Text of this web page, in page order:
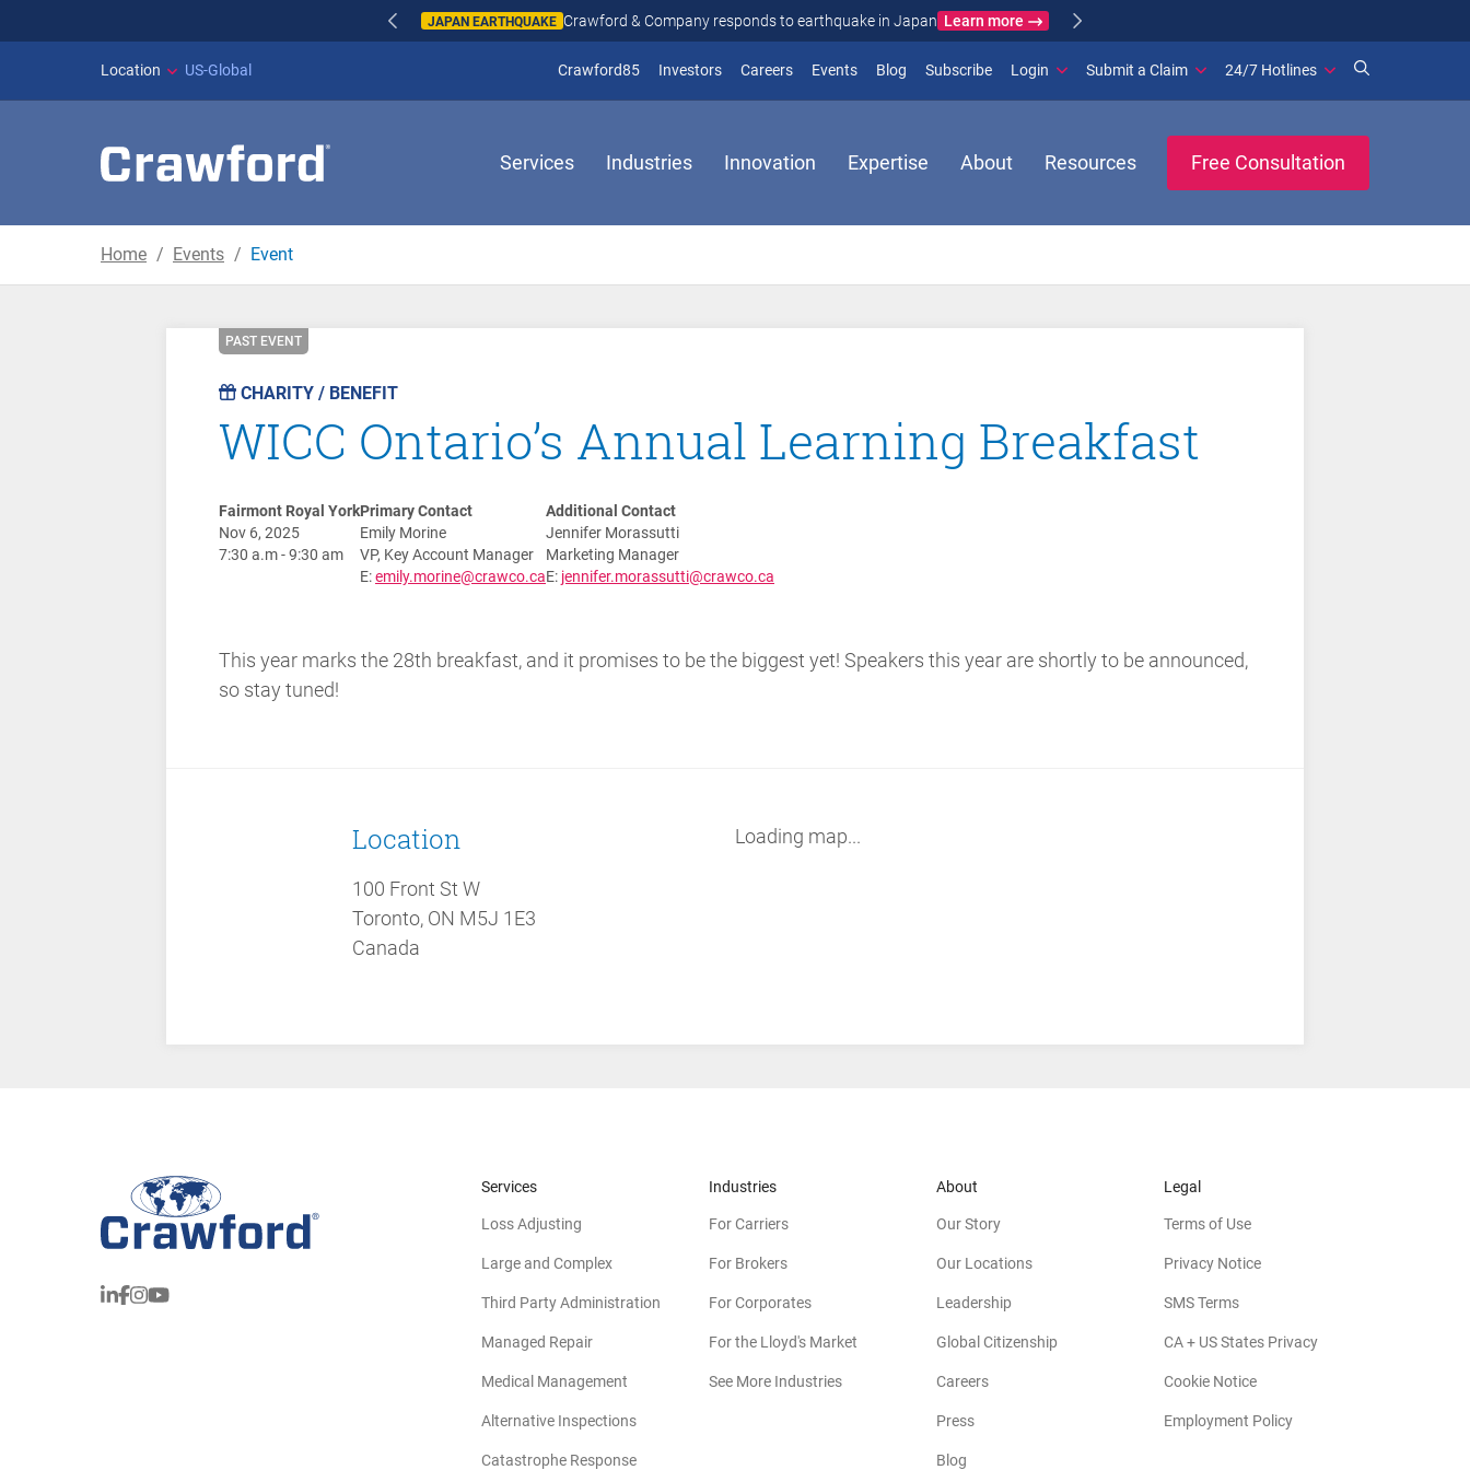
JAPAN EARTHQUAKE Crawford & Company responds to earthquake in Japan Learn more
Location US-Global Crawford85 Investors(opens in new window)
Careers Events Blog Subscribe(opens in new window)
Login Submit a Claim 24/7 Hotlines
Services Industries Innovation Expertise About Resources Free Consultation
Home Events Event
PAST EVENT
CHARITY / BENEFIT
WICC Ontario’s Annual Learning Breakfast
Fairmont Royal York
Nov 6, 2025
7:30 a.m - 9:30 am
Primary Contact
Emily Morine
VP, Key Account Manager
E:emily.morine@crawco.ca
Additional Contact
Jennifer Morassutti
Marketing Manager
E: jennifer.morassutti@crawco.ca
This year marks the 28th breakfast, and it promises to be the biggest yet! Speakers this year are shortly to be announced,
so stay tuned!
Location
100 Front St W
Toronto, ON M5J 1E3
Canada
Loading map...
Services
Loss Adjusting
Large and Complex
Third Party Administration
Managed Repair
Medical Management
Alternative Inspections
Catastrophe Response
Industries
For Carriers
For Brokers
For Corporates
For the Lloyd's Market
See More Industries
About
Our Story
Our Locations
Leadership
Global Citizenship
Careers
Press
Blog
Legal
Terms of Use
Privacy Notice
SMS Terms
CA + US States Privacy
Cookie Notice
Employment Policy